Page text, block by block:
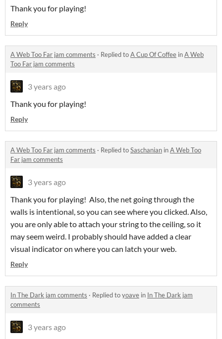
Thank you for playing!
Reply
A Web Too Far jam comments · Replied toA Cup Of Coffee inA Web
Too Far jam comments
3 years ago
Thank you for playing!
Reply
A Web Too Far jam comments · Replied toSaschanian inA Web Too
Far jam comments
3 years ago
Thank you for playing! Also, the net going through the
walls is intentional, so you can see where you clicked. Also,
you are only able to attach your string to the ceiling, so it
may seem weird. I probably should have added a clear
visual indicator on where you can latch your web.
Reply
In The Dark jam comments · Replied toyoave in In The Dark jam
comments
3 years ago